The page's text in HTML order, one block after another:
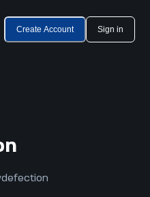
Create Account Sign in